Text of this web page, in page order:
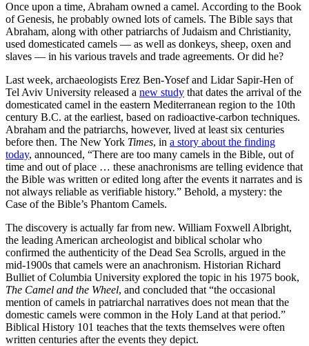
Once upon a time, Abraham owned a camel. According to the Book
of Genesis, he probably owned lots of camels. The Bible says that
Abraham, along with other patriarchs of Judaism and Christianity,
used domesticated camels — as well as donkeys, sheep, oxen and
slaves — in his various travels and trade agreements. Or did he?
Last week, archaeologists Erez Ben-Yosef and Lidar Sapir-Hen of
Tel Aviv University released a new study that dates the arrival of the
domesticated camel in the eastern Mediterranean region to the 10th
century B.C. at the earliest, based on radioactive-carbon techniques.
Abraham and the patriarchs, however, lived at least six centuries
before then. The New York Times, in a story about the finding
today, announced, “There are too many camels in the Bible, out of
time and out of place … these anachronisms are telling evidence that
the Bible was written or edited long after the events it narrates and is
not always reliable as verifiable history.” Behold, a mystery: the
Case of the Bible’s Phantom Camels.
The discovery is actually far from new. William Foxwell Albright,
the leading American archeologist and biblical scholar who
confirmed the authenticity of the Dead Sea Scrolls, argued in the
mid-1900s that camels were an anachronism. Historian Richard
Bulliet of Columbia University explored the topic in his 1975 book,
The Camel and the Wheel, and concluded that “the occasional
mention of camels in patriarchal narratives does not mean that the
domestic camels were common in the Holy Land at that period.”
Biblical History 101 teaches that the texts themselves were often
written centuries after the events they depict.